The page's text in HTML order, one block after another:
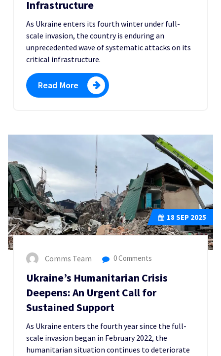
Infrastructure
As Ukraine enters its fourth winter under full-
scale invasion, the country is enduring an
unprecedented wave of systematic attacks on its
critical infrastructure.
Read More
18 SEP 2025
Comms Team 0 Comments
Ukraine’s Humanitarian Crisis
Deepens: An Urgent Call for
Sustained Support
As Ukraine enters the fourth year since the full-
scale invasion began in February 2022, the
humanitarian situation continues to deteriorate